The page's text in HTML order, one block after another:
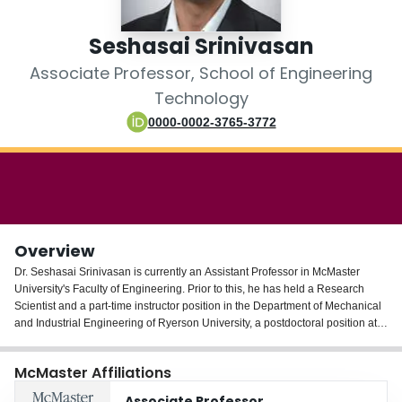
Seshasai Srinivasan
Associate Professor, School of Engineering
Technology
0000-0002-3765-3772
Overview
Dr. Seshasai Srinivasan is currently an Assistant Professor in McMaster
University's Faculty of Engineering. Prior to this, he has held a Research
Scientist and a part-time instructor position in the Department of Mechanical
and Industrial Engineering of Ryerson University, a postdoctoral position at
in the Engine Research Center of the University of Wisconsin-Madison.
McMaster Affiliations